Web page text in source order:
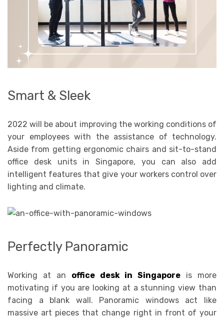
Smart & Sleek
2022 will be about improving the working conditions of
your employees with the assistance of technology.
Aside from getting ergonomic chairs and sit-to-stand
office desk units in Singapore, you can also add
intelligent features that give your workers control over
lighting and climate.
Perfectly Panoramic
Working at an office desk in Singapore is more
motivating if you are looking at a stunning view than
facing a blank wall. Panoramic windows act like
massive art pieces that change right in front of your